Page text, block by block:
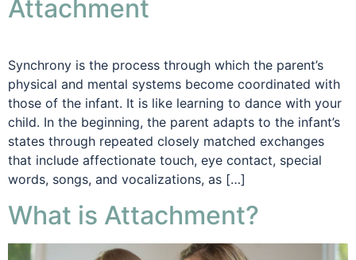
Attachment
Synchrony is the process through which the parent’s
physical and mental systems become coordinated with
those of the infant. It is like learning to dance with your
child. In the beginning, the parent adapts to the infant’s
states through repeated closely matched exchanges
that include affectionate touch, eye contact, special
words, songs, and vocalizations, as […]
What is Attachment?